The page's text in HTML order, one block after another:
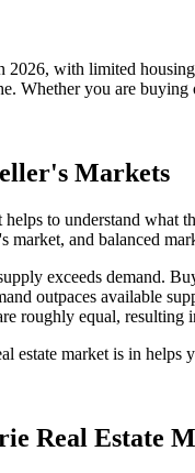
2026, with limited
Whether you are
Markets
to understand what
market, and balanced
exceeds demand.
outpaces available
roughly equal, resulting
estate market is in
Real Estate